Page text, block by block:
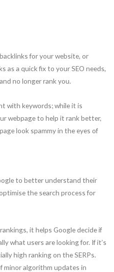
for your website, or
as a quick fix to your SEO needs,
no longer rank you.
with keywords; while it is
webpage to help it rank better,
look spammy in the eyes of
to better understand their
the search process for
it helps Google decide if
what users are looking for. If it’s
high ranking on the SERPs.
minor algorithm updates in